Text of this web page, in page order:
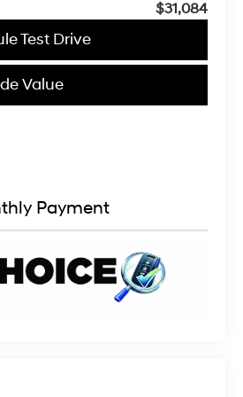
$31,084
Test Drive
Value
Payment